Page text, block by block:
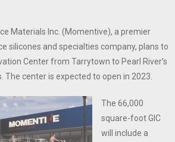
Materials Inc. (Momentive), a premier
silicones and specialties company, plans to
Center from Tarrytown to Pearl River’s
The center is expected to open in 2023.
The 66,000
square-foot GIC
will include a